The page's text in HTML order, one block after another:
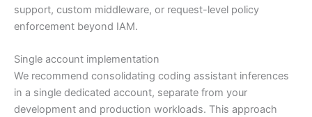
support, custom middleware, or request-level policy
enforcement beyond IAM.
Single account implementation
We recommend consolidating coding assistant inferences
in a single dedicated account, separate from your
development and production workloads. This approach